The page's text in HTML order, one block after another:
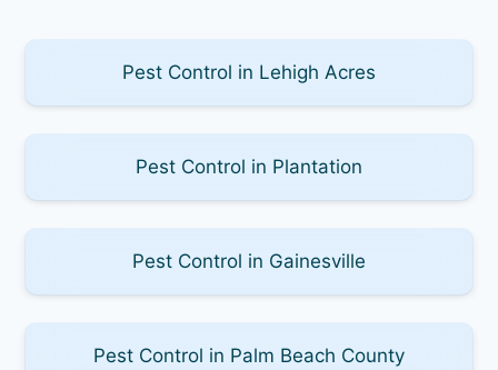
Pest Control in Lehigh Acres
Pest Control in Plantation
Pest Control in Gainesville
Pest Control in Palm Beach County